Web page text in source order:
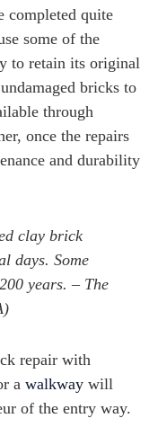
completed quite
some of the
to retain its original
bricks to
through
once the repairs
and durability
clay brick
days. Some
years. – The
repair with
a walkway will
of the entry way.